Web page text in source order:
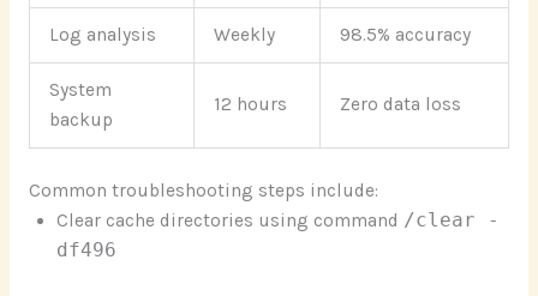
Log analysis Weekly 98.5% accuracy
System
backup
12 hours Zero data loss
Common troubleshooting steps include:
Clear cache directories using command /clear -
df496